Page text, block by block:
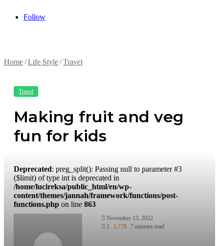
Follow
Home/Life Style/Travel
Travel
Making fruit and veg
fun for kids
Deprecated: preg_split(): Passing null to parameter #3
($limit) of type int is deprecated in
/home/lucireksa/public_html/en/wp-
content/themes/jannah/framework/functions/post-
functions.php on line 863
November 13, 2022
1
1,778 7 minutes read